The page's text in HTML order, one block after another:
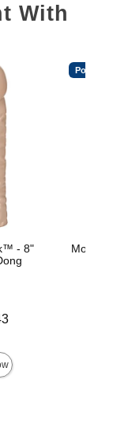
With
- 8"
Popular
Mood™